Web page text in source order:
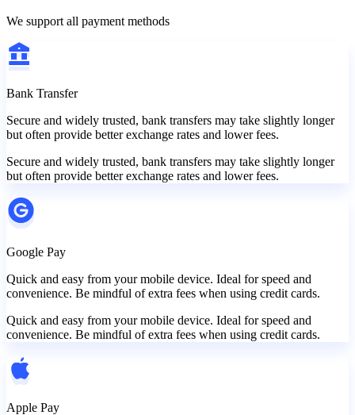
We support all payment methods
Bank Transfer
Secure and widely trusted, bank transfers may take slightly longer
but often provide better exchange rates and lower fees.
Secure and widely trusted, bank transfers may take slightly longer
but often provide better exchange rates and lower fees.
Google Pay
Quick and easy from your mobile device. Ideal for speed and
convenience. Be mindful of extra fees when using credit cards.
Quick and easy from your mobile device. Ideal for speed and
convenience. Be mindful of extra fees when using credit cards.
Apple Pay